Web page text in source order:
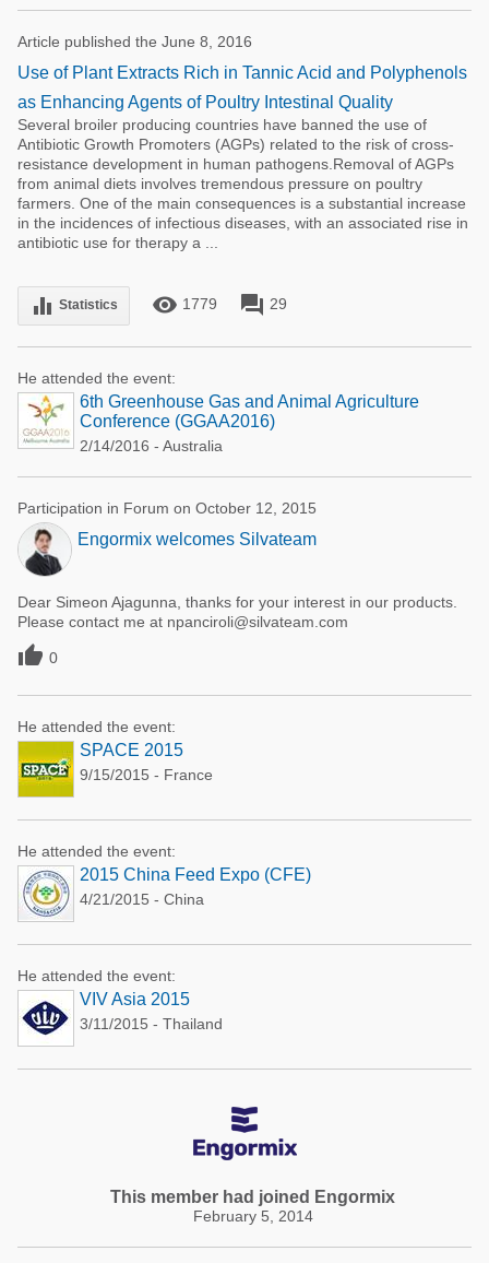
Article published the June 8, 2016
Use of Plant Extracts Rich in Tannic Acid and Polyphenols
as Enhancing Agents of Poultry Intestinal Quality
Several broiler producing countries have banned the use of
Antibiotic Growth Promoters (AGPs) related to the risk of cross-
resistance development in human pathogens.Removal of AGPs
from animal diets involves tremendous pressure on poultry
farmers. One of the main consequences is a substantial increase
in the incidences of infectious diseases, with an associated rise in
antibiotic use for therapy a ...
equalizer Statistics remove_red_eye 1779 forum 29
He attended the event:
6th Greenhouse Gas and Animal Agriculture
Conference (GGAA2016)
2/14/2016 - Australia
Participation in Forum on October 12, 2015
Engormix welcomes Silvateam
Dear Simeon Ajagunna, thanks for your interest in our products.
Please contact me at npanciroli@silvateam.com
 0
He attended the event:
SPACE 2015
9/15/2015 - France
He attended the event:
2015 China Feed Expo (CFE)
4/21/2015 - China
He attended the event:
VIV Asia 2015
3/11/2015 - Thailand
This member had joined Engormix
February 5, 2014